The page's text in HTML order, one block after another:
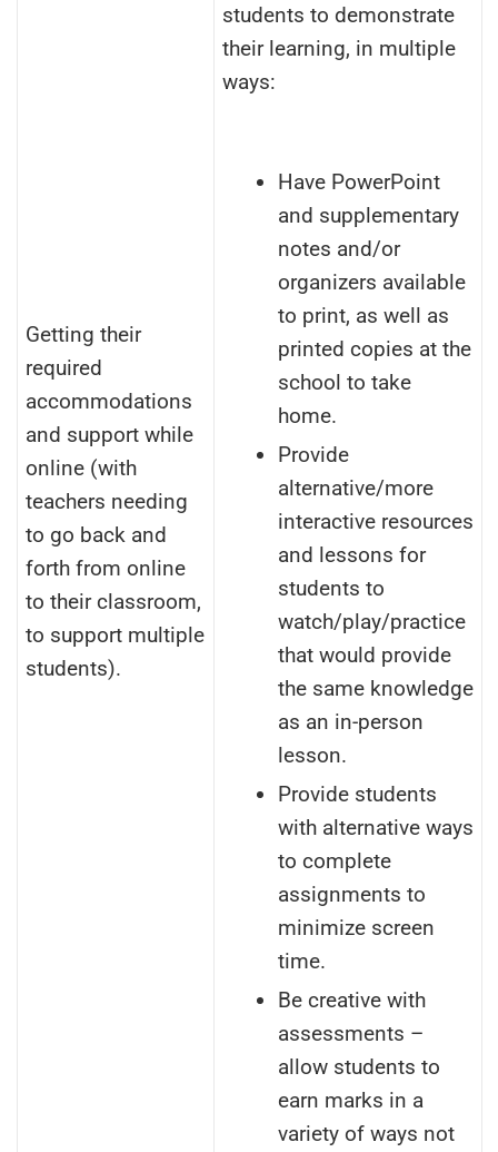
Getting their
required
accommodations
and support while
online (with
teachers needing
to go back and
forth from online
to their classroom,
to support multiple
students).
students to demonstrate
their learning, in multiple
ways:
Have PowerPoint
and supplementary
notes and/or
organizers available
to print, as well as
printed copies at the
school to take
home.
Provide
alternative/more
interactive resources
and lessons for
students to
watch/play/practice
that would provide
the same knowledge
as an in-person
lesson.
Provide students
with alternative ways
to complete
assignments to
minimize screen
time.
Be creative with
assessments –
allow students to
earn marks in a
variety of ways not